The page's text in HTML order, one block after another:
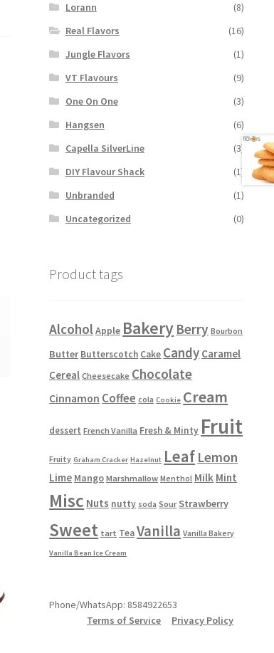
Lorann
(8)
Real Flavors
(16)
Jungle Flavors
(1)
VT Flavours
(9)
One On One
(3)
Hangsen
(6)
Capella SilverLine
(3)
DIY Flavour Shack
(1)
Unbranded
(1)
Uncategorized
(0)
Product tags
AlcoholApple Bakery Berry Bourbon
Butter Butterscotch Cake Candy Caramel
Cereal Cheesecake Chocolate
Cinnamon Coffee cola Cookie Cream
dessert French Vanilla Fresh & Minty Fruit
Fruity Graham Cracker Hazelnut Leaf Lemon
Lime Mango Marshmallow Menthol Milk Mint
Misc Nuts nutty soda Sour Strawberry
Sweet tart TeaVanilla Vanilla Bakery
Vanilla Bean Ice Cream
Phone/WhatsApp: 8584922653
Terms of Service
Privacy Policy